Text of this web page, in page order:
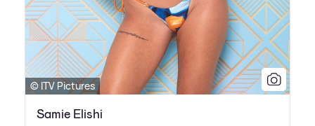
© ITV Pictures
Samie Elishi